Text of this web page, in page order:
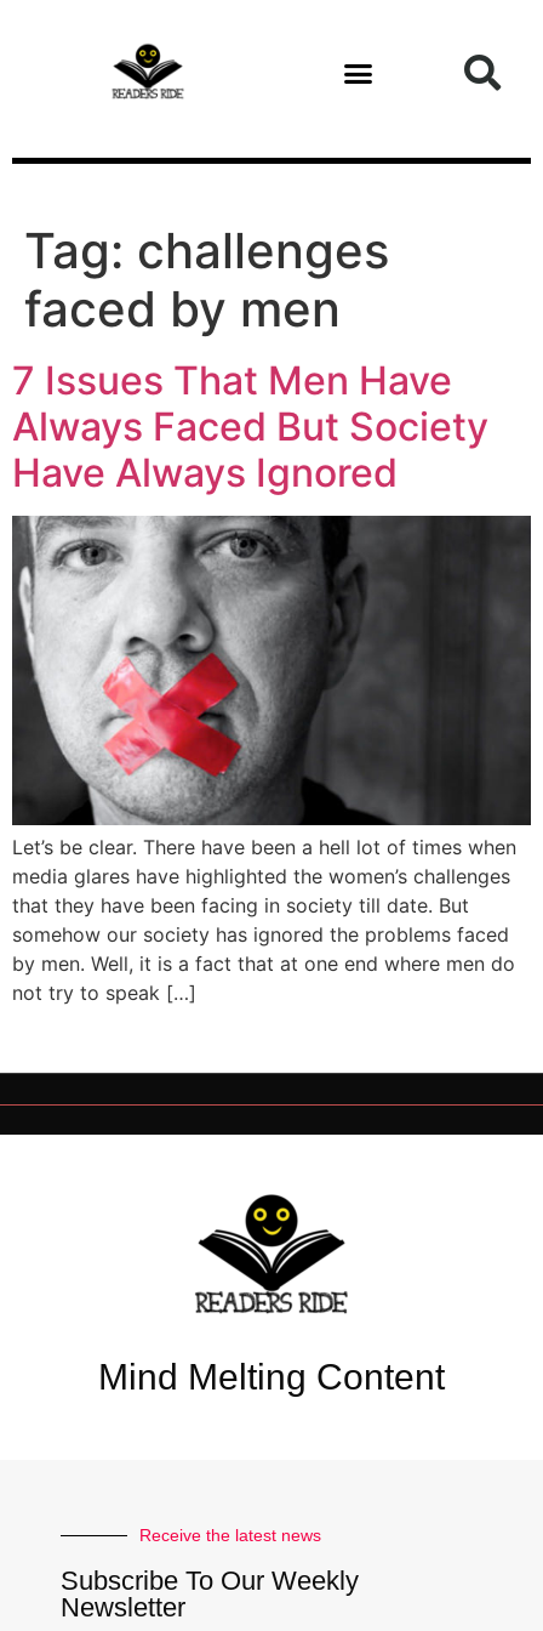
Tag: challenges
faced by men
7 Issues That Men Have
Always Faced But Society
Have Always Ignored
Let’s be clear. There have been a hell lot of times when
media glares have highlighted the women’s challenges
that they have been facing in society till date. But
somehow our society has ignored the problems faced
by men. Well, it is a fact that at one end where men do
not try to speak […]
Mind Melting Content
Receive the latest news
Subscribe To Our Weekly
Newsletter